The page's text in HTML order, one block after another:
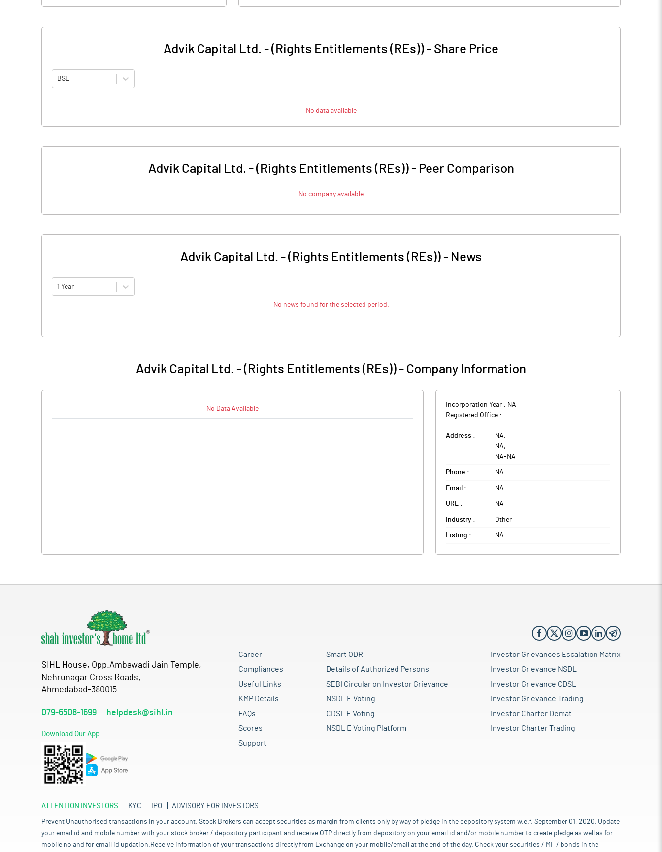
Advik Capital Ltd. - (Rights Entitlements (REs)) - Share Price
BSE
No data available
Advik Capital Ltd. - (Rights Entitlements (REs))- Peer Comparison
No company available
Advik Capital Ltd. - (Rights Entitlements (REs)) - News
1 Year
No news found for the selected period.
Advik Capital Ltd. - (Rights Entitlements (REs)) - Company Information
No Data Available
Incorporation Year : NA
Registered Office :
Address : NA,
NA,
NA- NA
Phone : NA
Email : NA
URL : NA
Industry : Other
Listing : NA
SIHL House, Opp.Ambawadi Jain Temple,
Nehrunagar Cross Roads,
Ahmedabad-380015
079-6508-1699 helpdesk@sihl.in
Download Our App
Career
Compliances
Useful Links
KMP Details
FAQs
Scores
Support
Smart ODR
Details of Authorized Persons
SEBI Circular on Investor Grievance
NSDL E Voting
CDSL E Voting
NSDL E Voting Platform
Investor Grievances Escalation Matrix
Investor Grievance NSDL
Investor Grievance CDSL
Investor Grievance Trading
Investor Charter Demat
Investor Charter Trading
ATTENTION INVESTORS KYC IPO ADVISORY FOR INVESTORS
Prevent Unauthorised transactions in your account. Stock Brokers can accept securities as margin from clients only by way of pledge in the depository system w.e.f. September 01, 2020. Update
your email id and mobile number with your stock broker / depository participant and receive OTP directly from depository on your email id and/or mobile number to create pledge as well as for
mobile no and for email id updation.Receive information of your transactions directly from Exchange on your mobile/email at the end of the day. Check your securities / MF / bonds in the